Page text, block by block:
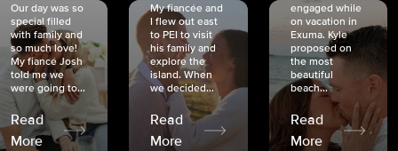
Our day was so
special filled
with family and
so much love!
My fiancé Josh
told me we
were going to...
Read
More
My fiancée and
I flew out east
to PEI to visit
his family and
explore the
island. When
we decided...
Read
More
engaged while
on vacation in
Exuma. Kyle
proposed on
the most
beautiful
beach...
Read
More